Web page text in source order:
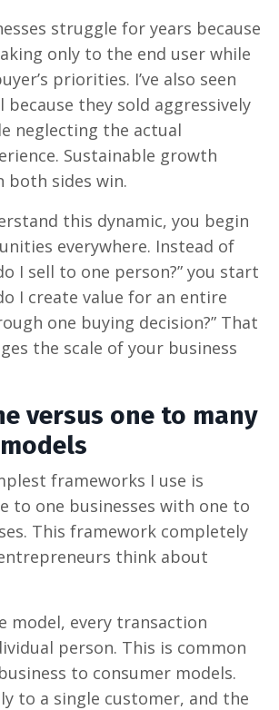
struggle for years because
only to the end user while
priorities. I’ve also seen
because they sold aggressively
neglecting the actual
Sustainable growth
both sides win.
this dynamic, you begin
everywhere. Instead of
I sell to one person?” you start
I create value for an entire
one buying decision?” That
the scale of your business
versus one to many
frameworks I use is
to one businesses with one to
This framework completely
think about
model, every transaction
person. This is common
to consumer models.
to a single customer, and the